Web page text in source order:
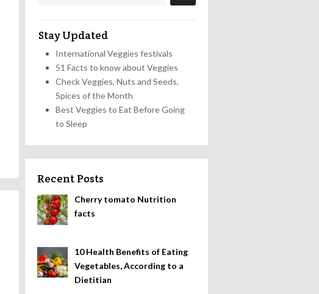
Stay Updated
International Veggies festivals
51 Facts to know about Veggies
Check Veggies, Nuts and Seeds,
Spices of the Month
Best Veggies to Eat Before Going
to Sleep
Recent Posts
Cherry tomato Nutrition
facts
10 Health Benefits of Eating
Vegetables, According to a
Dietitian